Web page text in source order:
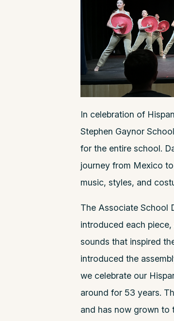
In celebration of
Stephen Gaynor
for the entire school.
journey from Mexico
music, styles, and
The Associate School
introduced each
sounds that inspired
introduced the
we celebrate our
around for 53 years.
and has now grown to